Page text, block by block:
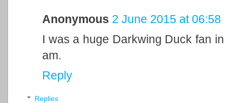
Anonymous 2 June 2015 at 06:58
I was a huge Darkwing Duck fan
am.
Reply
Replies